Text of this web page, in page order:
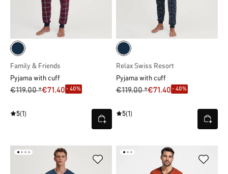
Family & Friends
Pyjama with cuff
€119.00 *€71.40 - 40%
5(1)
Relax Swiss Resort
Pyjama with cuff
€119.00 *€71.40 - 40%
5(1)